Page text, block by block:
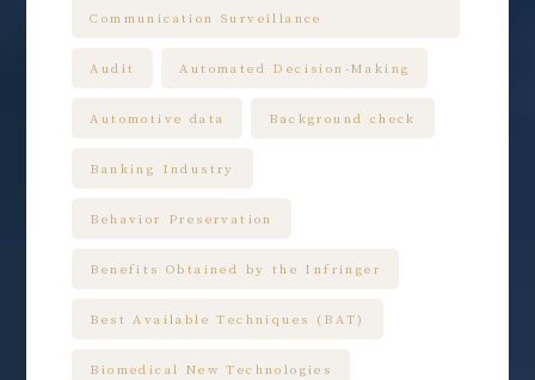
Communication Surveillance
Audit Automated Decision-Making
Automotive data Background check
Banking Industry
Behavior Preservation
Benefits Obtained by the Infringer
Best Available Techniques (BAT)
Biomedical New Technologies